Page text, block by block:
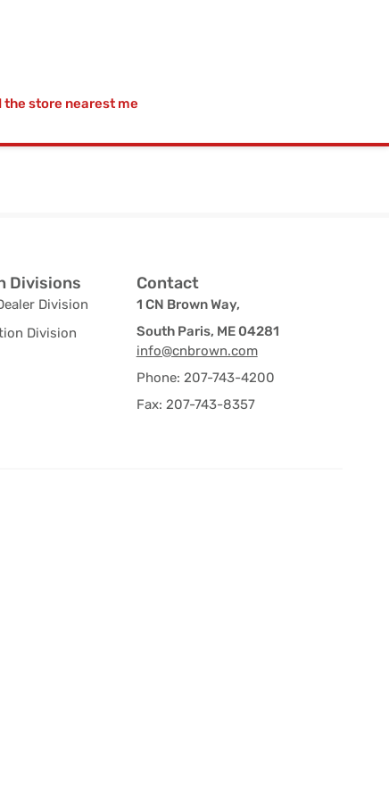
the store nearest me
Divisions
Division
Division
Contact
1 CN Brown Way,
South Paris, ME 04281
info@cnbrown.com
Phone: 207-743-4200
Fax: 207-743-8357